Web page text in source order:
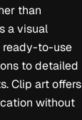
than
a visual
ready-to-use
to detailed
Clip art offers
without